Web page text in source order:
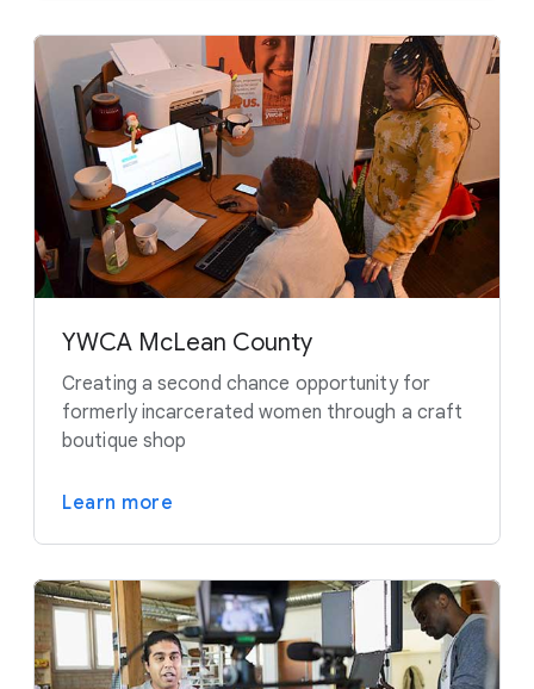
YWCA McLean County
Creating a second chance opportunity for
formerly incarcerated women through a craft
boutique shop
Learn more